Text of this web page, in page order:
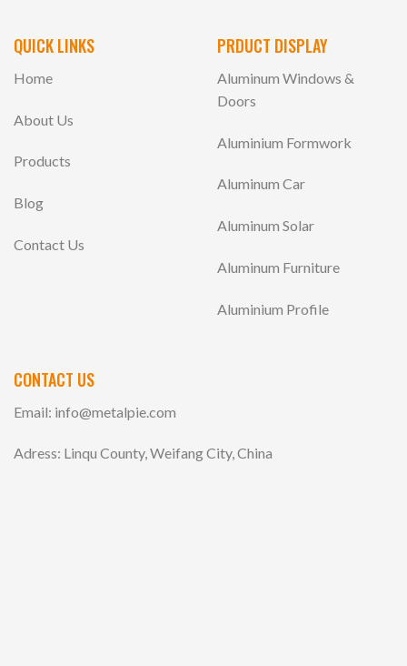
QUICK LINKS
Home
About Us
Products
Blog
Contact Us
PRDUCT DISPLAY
Aluminum Windows &
Doors
Aluminium Formwork
Aluminum Car
Aluminum Solar
Aluminum Furniture
Aluminium Profile
CONTACT US
Email: info@metalpie.com
Adress: Linqu County, Weifang City, China